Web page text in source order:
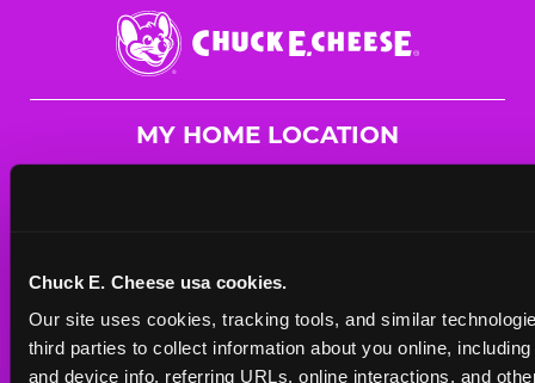
Chuck E. Cheese usa cookies.
Our site uses cookies, tracking tools, and similar
third parties to collect information about you online,
and device info, referring URLs, online interactions, and
Chuck
E.
Cheese
MY HOME LOCATION
Mon - Thurs
10 AM - 9 PM
Fri10 AM - 10 PM